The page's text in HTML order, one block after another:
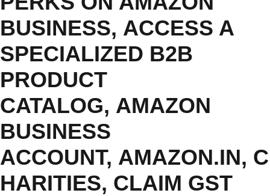
BUSINESS, ACCESS A
SPECIALIZED B2B
PRODUCT
CATALOG, AMAZON
BUSINESS
ACCOUNT, AMAZON.IN, C
HARITIES, CLAIM GST